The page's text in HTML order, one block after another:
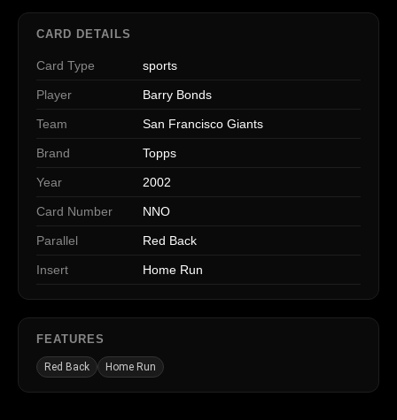
CARD DETAILS
Card Type sports
Player Barry Bonds
Team San Francisco Giants
Brand Topps
Year 2002
Card Number NNO
Parallel Red Back
Insert Home Run
FEATURES
Red Back Home Run